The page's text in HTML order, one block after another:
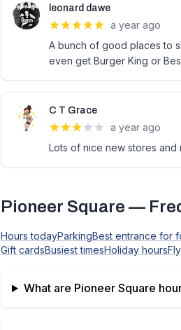
leonard dawe
a year ago
A bunch of good places to
even get Burger King or
C T Grace
a year ago
Lots of nice new stores and
Pioneer Square —
Hours todayParkingBest entrance for
Gift cardsBusiest timesHoliday hours
What are Pioneer Square